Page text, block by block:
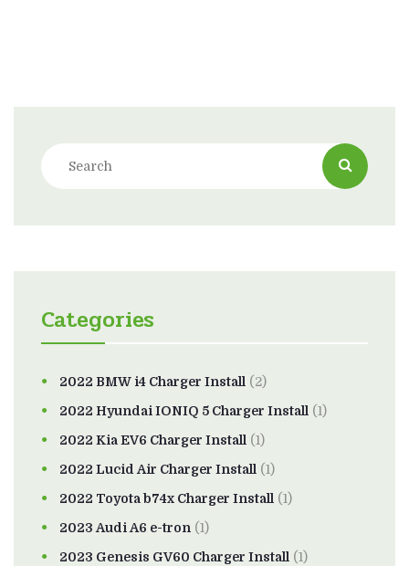
Categories
2022 BMW i4 Charger Install (2)
2022 Hyundai IONIQ 5 Charger Install (1)
2022 Kia EV6 Charger Install (1)
2022 Lucid Air Charger Install (1)
2022 Toyota b74x Charger Install (1)
2023 Audi A6 e-tron (1)
2023 Genesis GV60 Charger Install (1)